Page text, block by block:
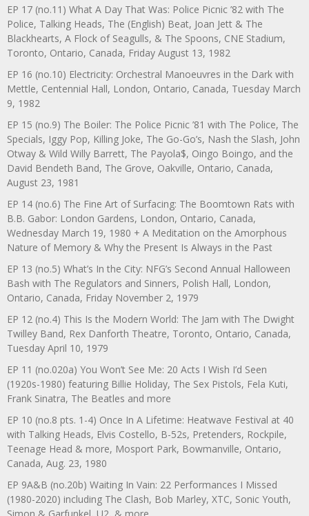
EP 17 (no.11) What A Day That Was: Police Picnic ’82 with The
Police, Talking Heads, The (English) Beat, Joan Jett & The
Blackhearts, A Flock of Seagulls, & The Spoons, CNE Stadium,
Toronto, Ontario, Canada, Friday August 13, 1982
EP 16 (no.10) Electricity: Orchestral Manoeuvres in the Dark with
Mettle, Centennial Hall, London, Ontario, Canada, Tuesday March
9, 1982
EP 15 (no.9) The Boiler: The Police Picnic ’81 with The Police, The
Specials, Iggy Pop, Killing Joke, The Go-Go’s, Nash the Slash, John
Otway & Wild Willy Barrett, The Payola$, Oingo Boingo, and the
David Bendeth Band, The Grove, Oakville, Ontario, Canada,
August 23, 1981
EP 14 (no.6) The Fine Art of Surfacing: The Boomtown Rats with
B.B. Gabor: London Gardens, London, Ontario, Canada,
Wednesday March 19, 1980 + A Meditation on the Amorphous
Nature of Memory & Why the Present Is Always in the Past
EP 13 (no.5) What’s In the City: NFG’s Second Annual Halloween
Bash with The Regulators and Sinners, Polish Hall, London,
Ontario, Canada, Friday November 2, 1979
EP 12 (no.4) This Is the Modern World: The Jam with The Dwight
Twilley Band, Rex Danforth Theatre, Toronto, Ontario, Canada,
Tuesday April 10, 1979
EP 11 (no.020a) You Won’t See Me: 20 Acts I Wish I’d Seen
(1920s-1980) featuring Billie Holiday, The Sex Pistols, Fela Kuti,
Frank Sinatra, The Beatles and more
EP 10 (no.8 pts. 1-4) Once In A Lifetime: Heatwave Festival at 40
with Talking Heads, Elvis Costello, B-52s, Pretenders, Rockpile,
Teenage Head & more, Mosport Park, Bowmanville, Ontario,
Canada, Aug. 23, 1980
EP 9A&B (no.20b) Waiting In Vain: 22 Performances I Missed
(1980-2020) including The Clash, Bob Marley, XTC, Sonic Youth,
Simon & Garfunkel, U2, & more